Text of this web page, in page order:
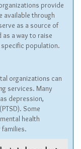
provide
available through
as a source of
a way to raise
population.
organizations can
services. Many
depression,
Some
health